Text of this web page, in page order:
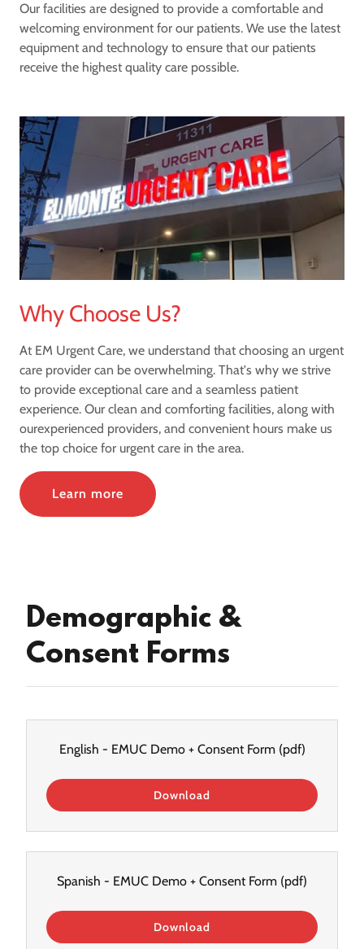
Our facilities are designed to provide a comfortable and
welcoming environment for our patients. We use the latest
equipment and technology to ensure that our patients
receive the highest quality care possible.
Why Choose Us?
At EM Urgent Care, we understand that choosing an urgent
care provider can be overwhelming. That's why we strive
to provide exceptional care and a seamless patient
experience. Our clean and comforting facilities, along with
ourexperienced providers, and convenient hours make us
the top choice for urgent care in the area.
Learn more
Demographic &
Consent Forms
English - EMUC Demo + Consent Form(pdf)
Download
Spanish - EMUC Demo + Consent Form (pdf)
Download